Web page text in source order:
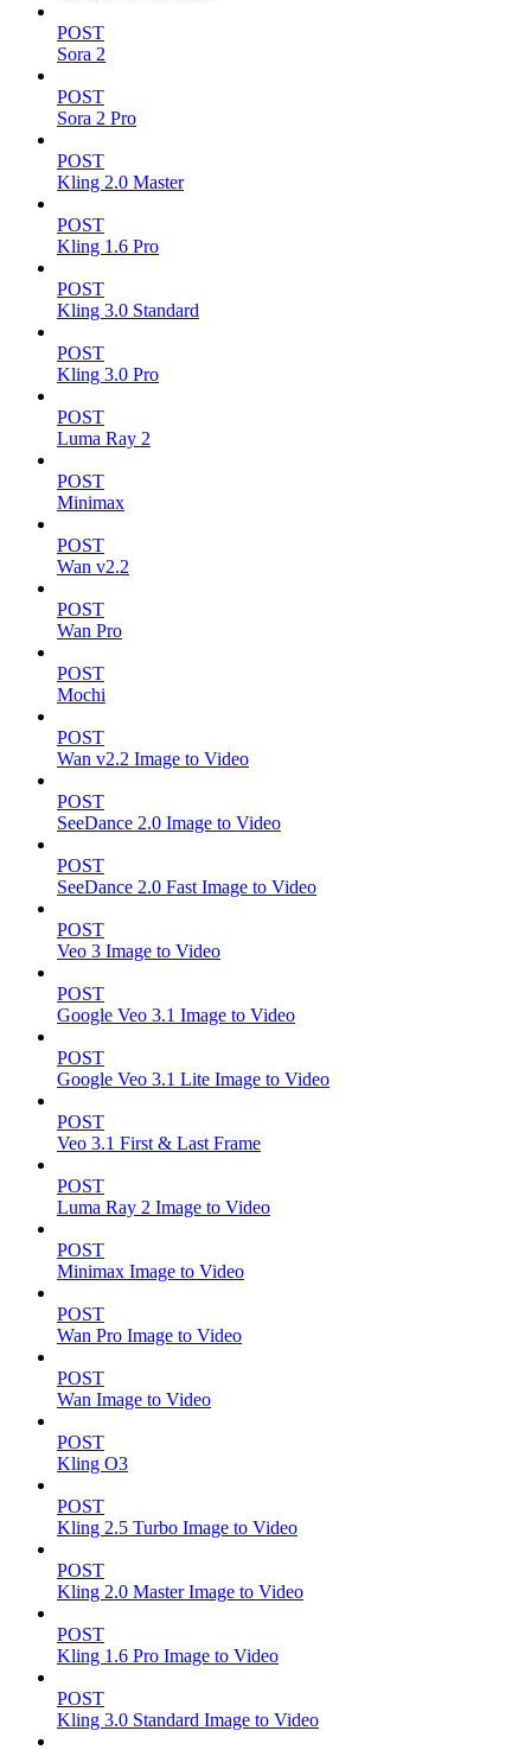
POST
Sora 2
POST
Sora 2 Pro
POST
Kling 2.0 Master
POST
Kling 1.6 Pro
POST
Kling 3.0 Standard
POST
Kling 3.0 Pro
POST
Luma Ray 2
POST
Minimax
POST
Wan v2.2
POST
Wan Pro
POST
Mochi
POST
Wan v2.2 Image to Video
POST
SeeDance 2.0 Image to Video
POST
SeeDance 2.0 Fast Image to Video
POST
Veo 3 Image to Video
POST
Google Veo 3.1 Image to Video
POST
Google Veo 3.1 Lite Image to Video
POST
Veo 3.1 First & Last Frame
POST
Luma Ray 2 Image to Video
POST
Minimax Image to Video
POST
Wan Pro Image to Video
POST
Wan Image to Video
POST
Kling O3
POST
Kling 2.5 Turbo Image to Video
POST
Kling 2.0 Master Image to Video
POST
Kling 1.6 Pro Image to Video
POST
Kling 3.0 Standard Image to Video